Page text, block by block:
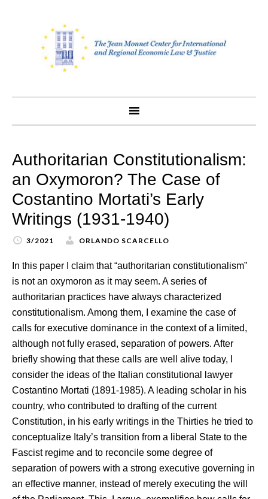
content
Authoritarian Constitutionalism:
an Oxymoron? The Case of
Costantino Mortati’s Early
Writings (1931-1940)
3/2021 ORLANDO SCARCELLO
In this paper I claim that “authoritarian constitutionalism”
is not an oxymoron as it may seem. A series of
authoritarian practices have always characterized
constitutionalism. Among them, I examine the case of
calls for executive dominance in the context of a limited,
although not fully erased, separation of powers. After
briefly showing that these calls are well alive today, I
consider the ideas of the Italian constitutional lawyer
Costantino Mortati (1891-1985). A leading scholar in his
country, who contributed to drafting of the current
Constitution, in his early writings in the Thirties he tried to
conceptualize Italy’s transition from a liberal State to the
Fascist regime and to reconcile some degree of
separation of powers with a strong executive governing in
an effective manner, instead of merely executing the will